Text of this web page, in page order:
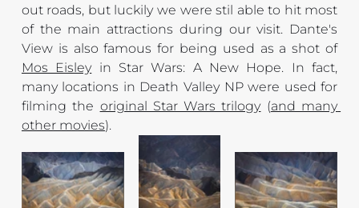
out roads, but luckily we were stil able to hit most
of the main attractions during our visit. Dante's
View is also famous for being used as a shot of
Mos Eisley in Star Wars: A New Hope. In fact,
many locations in Death Valley NP were used for
filming the original Star Wars trilogy (and many
other movies).